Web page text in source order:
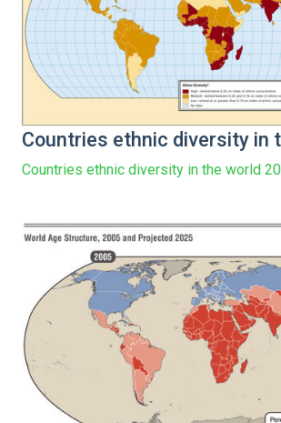
Countries ethnic diversity in
Countries ethnic diversity in the world